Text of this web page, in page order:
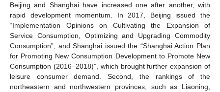
Beijing and Shanghai have increased one after another, with
rapid development momentum. In 2017, Beijing issued the
“Implementation Opinions on Cultivating the Expansion of
Service Consumption, Optimizing and Upgrading Commodity
Consumption”, and Shanghai issued the “Shanghai Action Plan
for Promoting New Consumption Development to Promote New
Consumption (2016–2018)”, which brought further expansion of
leisure consumer demand. Second, the rankings of the
northeastern and northwestern provinces, such as Liaoning,